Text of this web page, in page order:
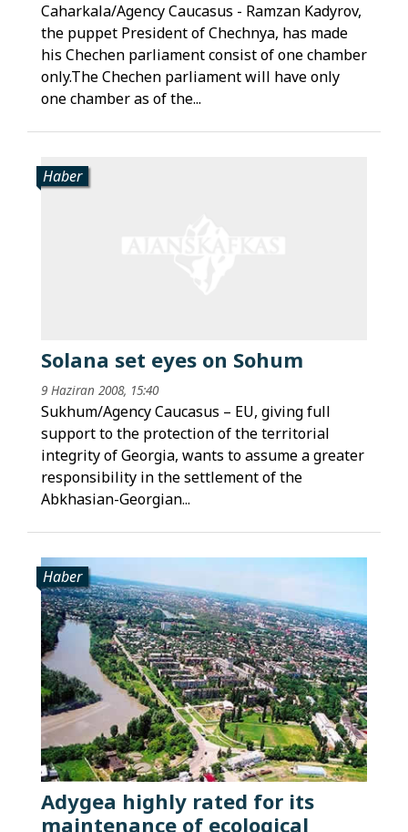
Caharkala/Agency Caucasus - Ramzan Kadyrov,
the puppet President of Chechnya, has made
his Chechen parliament consist of one chamber
only.The Chechen parliament will have only
one chamber as of the...
Haber
Solana set eyes on Sohum
9 Haziran 2008, 15:40
Sukhum/Agency Caucasus – EU, giving full
support to the protection of the territorial
integrity of Georgia, wants to assume a greater
responsibility in the settlement of the
Abkhasian-Georgian...
Haber
Adygea highly rated for its
maintenance of ecological